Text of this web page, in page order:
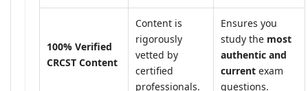
100% Verified
CRCST Content
Content is
rigorously
vetted by
certified
professionals.
Ensures you
study the most
authentic and
current exam
questions.